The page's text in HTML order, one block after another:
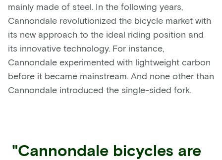
mainly made of steel. In the following years,
Cannondale revolutionized the bicycle market with
its new approach to the ideal riding position and
its innovative technology. For instance,
Cannondale experimented with lightweight carbon
before it became mainstream. And none other than
Cannondale introduced the single-sided fork.
"Cannondale bicycles are